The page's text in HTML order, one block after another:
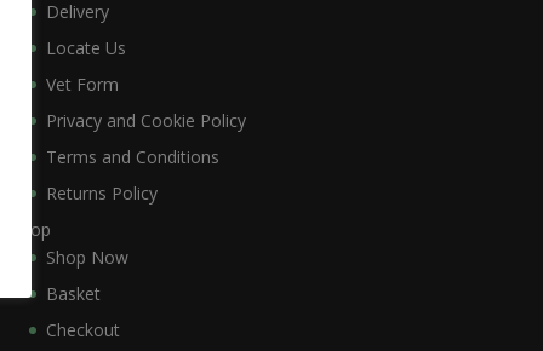
Delivery
Locate Us
Vet Form
Privacy and Cookie Policy
Terms and Conditions
Returns Policy
Shop
Shop Now
Basket
Checkout